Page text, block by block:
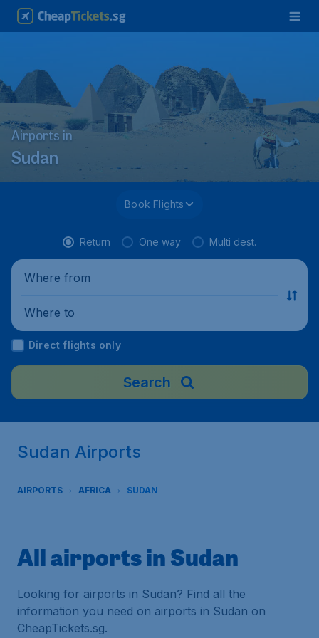
Airports in
Sudan
Book Flights
Return One way Multi dest.
Where from
Where to
Direct flights only
Search
Sudan Airports
AIRPORTS AFRICA SUDAN
All airports in Sudan
Looking for airports in Sudan? Find all the
information you need on airports in Sudan on
CheapTickets.sg.